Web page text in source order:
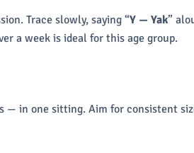
Trace slowly, saying “Y — Yak”
a week is ideal for this age group.
in one sitting. Aim for consistent